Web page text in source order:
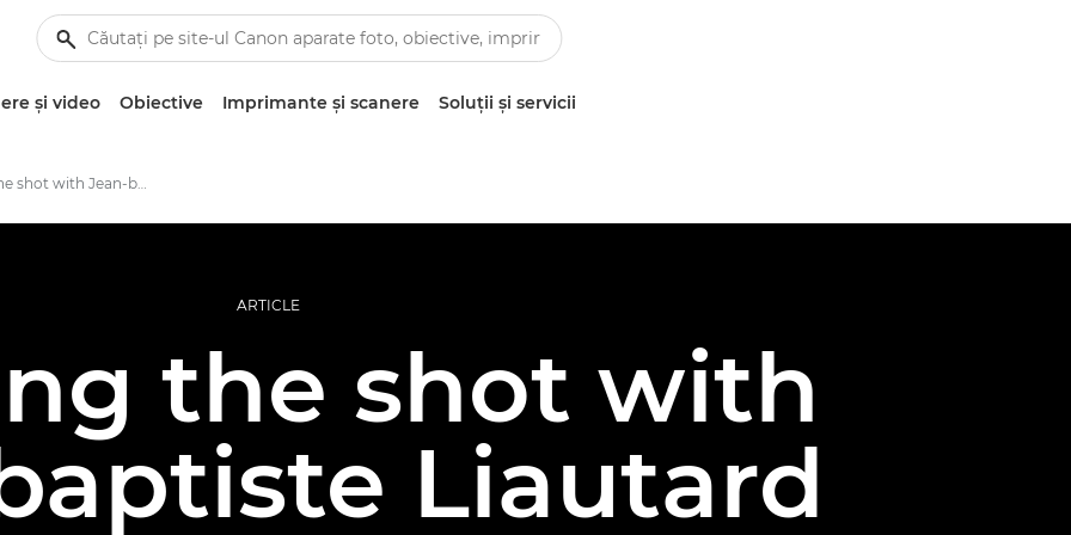
şi video Obiective Imprimante şi scanere Soluţii şi servicii
Building the shot with Jean-baptiste Liautard
ARTICLE
the shot with
Liautard